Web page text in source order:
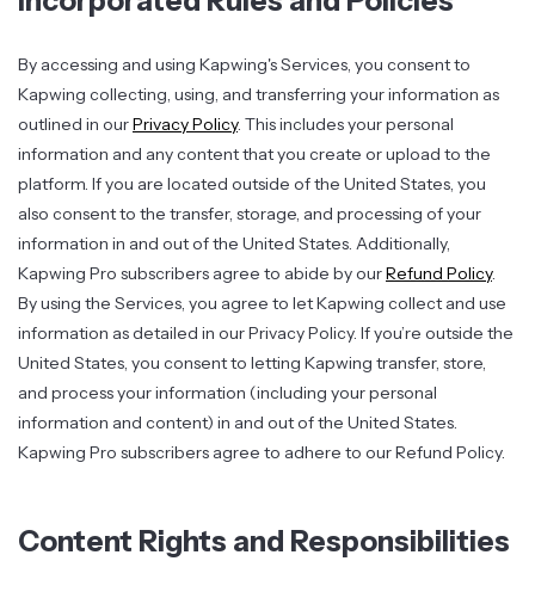
By accessing and using Kapwing's Services, you consent to
Kapwing collecting, using, and transferring your information as
outlined in ourPrivacy Policy. This includes your personal
information and any content that you create or upload to the
platform. If you are located outside of the United States, you
also consent to the transfer, storage, and processing of your
information in and out of the United States. Additionally,
Kapwing Pro subscribers agree to abide by ourRefund Policy.
By using the Services, you agree to let Kapwing collect and use
information as detailed in our Privacy Policy. If you’re outside the
United States, you consent to letting Kapwing transfer, store,
and process your information (including your personal
information and content) in and out of the United States.
Kapwing Pro subscribers agree to adhere to our Refund Policy.
Content Rights and Responsibilities